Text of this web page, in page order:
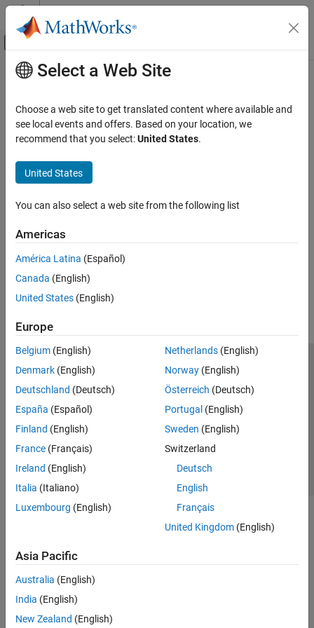
Skip to content
Off-Canvas Navigation Menu Toggle
Documentation Home
Main Content
Select a Web Site
Choose a web site to get translated content where available and
see local events and offers. Based on your location, we
recommend that you select:United States.
United States
You can also select a web site from the following list
Americas
América Latina (Español)
Canada (English)
United States (English)
Europe
Belgium (English)
Denmark (English)
Deutschland (Deutsch)
España (Español)
Finland (English)
France (Français)
Ireland (English)
Italia (Italiano)
Luxembourg (English)
Netherlands(English)
Norway(English)
Österreich (Deutsch)
Portugal (English)
Sweden (English)
Switzerland
Deutsch
English
Français
United Kingdom(English)
Asia Pacific
Australia (English)
India (English)
New Zealand (English)
Trust Center Trademarks Privacy Policy
Preventing Piracy
Application Status
© 1994-2026 The MathWorks, Inc.